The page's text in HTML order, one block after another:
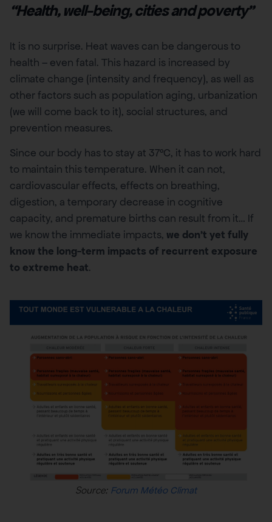
“Health, well-being, cities and poverty”
It is no surprise. Heat waves can be dangerous to
health – even fatal. This hazard is increased by
climate change (intensity and frequency), as well as
other factors such as population aging, urbanization
(we will come back to it), social structures, and
prevention measures.
Since our body has to stay at 37°C, it has to work hard
to maintain this temperature. When it can not,
cardiovascular effects, effects on breathing,
digestion, a temporary decrease in cognitive
capacity, and premature births can result from it… If
we know the immediate impacts, we don’t yet fully
know the long-term impacts of recurrent exposure
to extreme heat.
Source: Forum Météo Climat